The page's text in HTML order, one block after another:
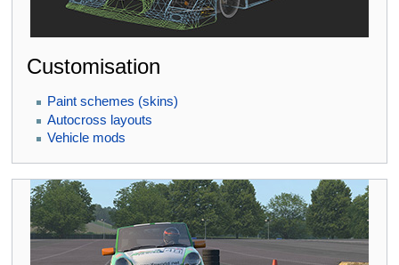
Customisation
Paint schemes (skins)
Autocross layouts
Vehicle mods